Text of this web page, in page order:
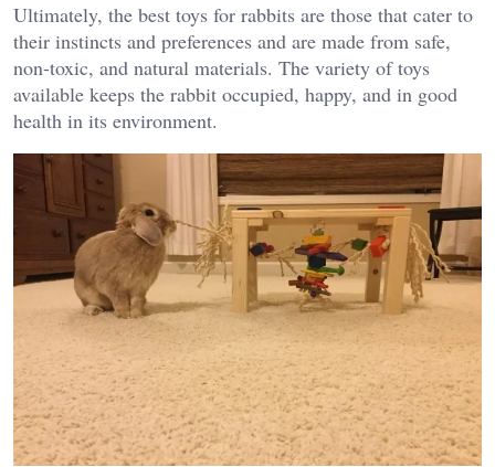
Ultimately, the best toys for rabbits are those that cater to
their instincts and preferences and are made from safe,
non-toxic, and natural materials. The variety of toys
available keeps the rabbit occupied, happy, and in good
health in its environment.